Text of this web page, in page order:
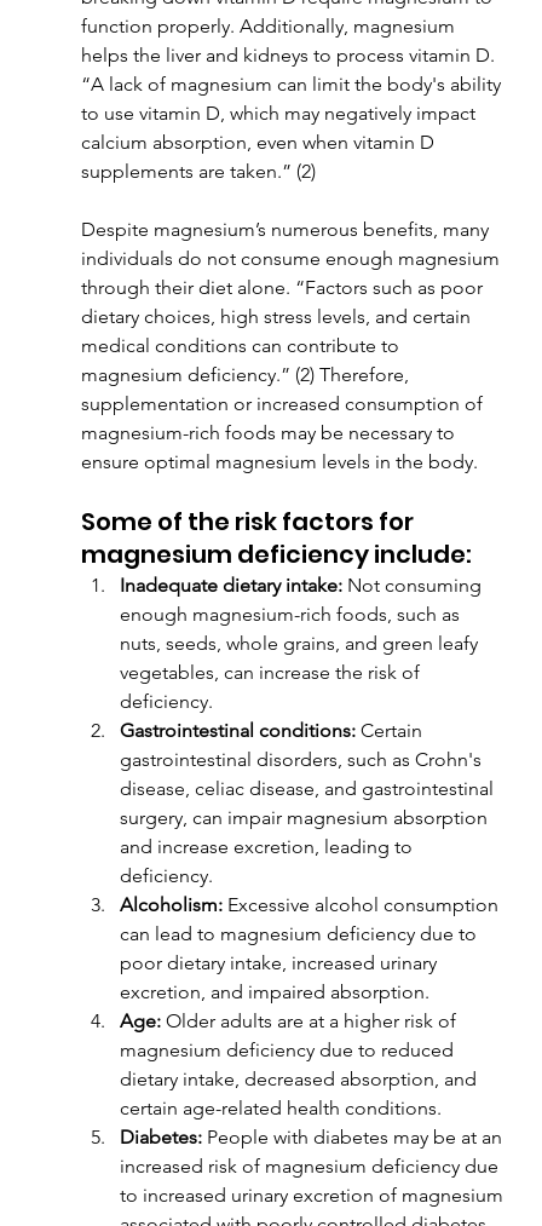
function properly. Additionally, magnesium
helps the liver and kidneys to process vitamin D.
“A lack of magnesium can limit the body's ability
to use vitamin D, which may negatively impact
calcium absorption, even when vitamin D
supplements are taken.” (2)
Despite magnesium’s numerous benefits, many
individuals do not consume enough magnesium
through their diet alone. “Factors such as poor
dietary choices, high stress levels, and certain
medical conditions can contribute to
magnesium deficiency.” (2) Therefore,
supplementation or increased consumption of
magnesium-rich foods may be necessary to
ensure optimal magnesium levels in the body.
Some of the risk factors for
magnesium deficiency include:
Inadequate dietary intake: Not consuming
enough magnesium-rich foods, such as
nuts, seeds, whole grains, and green leafy
vegetables, can increase the risk of
deficiency.
Gastrointestinal conditions: Certain
gastrointestinal disorders, such as Crohn's
disease, celiac disease, and gastrointestinal
surgery, can impair magnesium absorption
and increase excretion, leading to
deficiency.
Alcoholism: Excessive alcohol consumption
can lead to magnesium deficiency due to
poor dietary intake, increased urinary
excretion, and impaired absorption.
Age: Older adults are at a higher risk of
magnesium deficiency due to reduced
dietary intake, decreased absorption, and
certain age-related health conditions.
Diabetes: People with diabetes may be at an
increased risk of magnesium deficiency due
to increased urinary excretion of magnesium